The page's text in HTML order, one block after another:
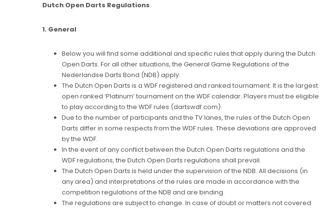
Dutch Open Darts Regulations
1. General
Below you will find some additional and specific rules that apply during the Dutch
Open Darts. For all other situations, the General Game Regulations of the
Nederlandse Darts Bond (NDB) apply.
The Dutch Open Darts is a WDF registered and ranked tournament. It is the largest
open ranked ‘Platinum’ tournament on the WDF calendar. Players must be eligible
to play according to the WDF rules (dartswdf.com).
Due to the number of participants and the TV lanes, the rules of the Dutch Open
Darts differ in some respects from the WDF rules. These deviations are approved
by the WDF.
In the event of any conflict between the Dutch Open Darts regulations and the
WDF regulations, the Dutch Open Darts regulations shall prevail.
The Dutch Open Darts is held under the supervision of the NDB. All decisions (in
any area) and interpretations of the rules are made in accordance with the
competition regulations of the NDB and are binding.
The regulations are subject to change. In case of doubt or matters not covered